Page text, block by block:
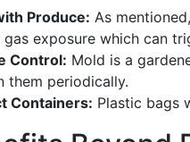
Produce: As
gas exposure which can
Control: Mold is a
them periodically.
Containers: Plastic bags